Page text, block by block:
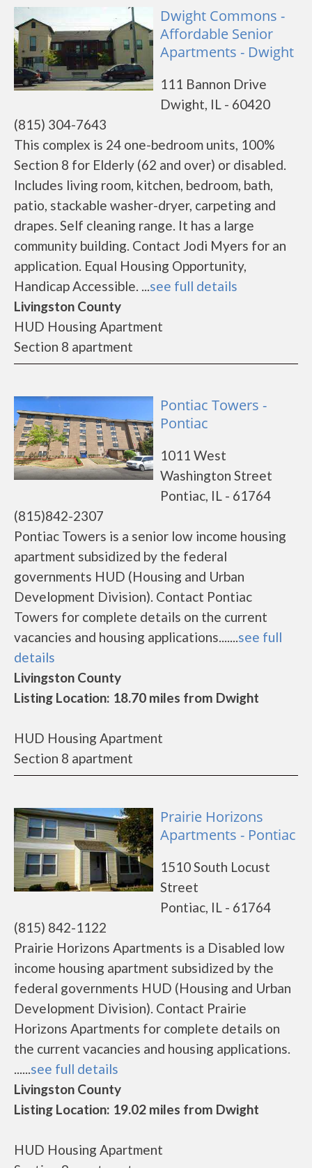
Dwight Commons -
Affordable Senior
Apartments - Dwight
111 Bannon Drive
Dwight, IL - 60420
(815) 304-7643
This complex is 24 one-bedroom units, 100%
Section 8 for Elderly (62 and over) or disabled.
Includes living room, kitchen, bedroom, bath,
patio, stackable washer-dryer, carpeting and
drapes. Self cleaning range. It has a large
community building. Contact Jodi Myers for an
application. Equal Housing Opportunity,
Handicap Accessible. ...see full details
Livingston County
HUD Housing Apartment
Section 8 apartment
Pontiac Towers -
Pontiac
1011 West
Washington Street
Pontiac, IL - 61764
(815)842-2307
Pontiac Towers is a senior low income housing
apartment subsidized by the federal
governments HUD (Housing and Urban
Development Division). Contact Pontiac
Towers for complete details on the current
vacancies and housing applications.......see full
details
Livingston County
Listing Location: 18.70 miles from Dwight
HUD Housing Apartment
Section 8 apartment
Prairie Horizons
Apartments - Pontiac
1510 South Locust
Street
Pontiac, IL - 61764
(815) 842-1122
Prairie Horizons Apartments is a Disabled low
income housing apartment subsidized by the
federal governments HUD (Housing and Urban
Development Division). Contact Prairie
Horizons Apartments for complete details on
the current vacancies and housing applications.
......see full details
Livingston County
Listing Location: 19.02 miles from Dwight
HUD Housing Apartment